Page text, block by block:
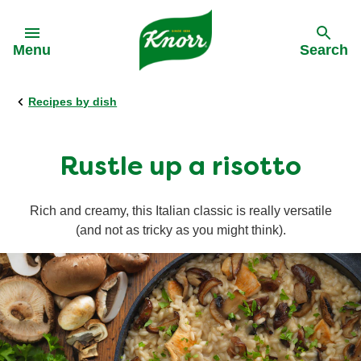
Menu
Back
Back
Snack Pots
Pastaria
Back
Meal times
Occasions
Search
Recipes by dish
Rustle up a risotto
Rich and creamy, this Italian classic is really versatile
(and not as tricky as you might think).